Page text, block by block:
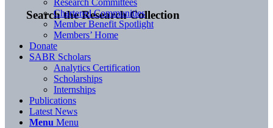
Search the Research Collection
Research Committees
Chartered Communities
Member Benefit Spotlight
Members’ Home
Donate
SABR Scholars
Analytics Certification
Scholarships
Internships
Publications
Latest News
Menu Menu